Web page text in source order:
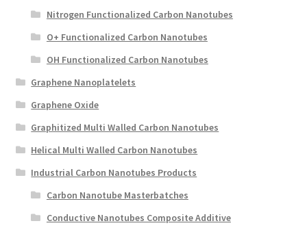
Nitrogen Functionalized Carbon Nanotubes
O+ Functionalized Carbon Nanotubes
OH Functionalized Carbon Nanotubes
Graphene Nanoplatelets
Graphene Oxide
Graphitized Multi Walled Carbon Nanotubes
Helical Multi Walled Carbon Nanotubes
Industrial Carbon Nanotubes Products
Carbon Nanotube Masterbatches
Conductive Nanotubes Composite Additive